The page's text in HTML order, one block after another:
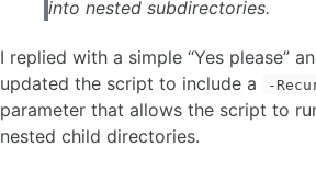
into nested subdirectories.
I replied with a simple “Yes please”
updated the script to include a
-
parameter that allows the script to
nested child directories.